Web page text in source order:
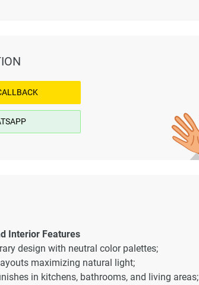
Interior Features
design with neutral color palettes;
maximizing natural light;
in kitchens, bathrooms, and living areas;